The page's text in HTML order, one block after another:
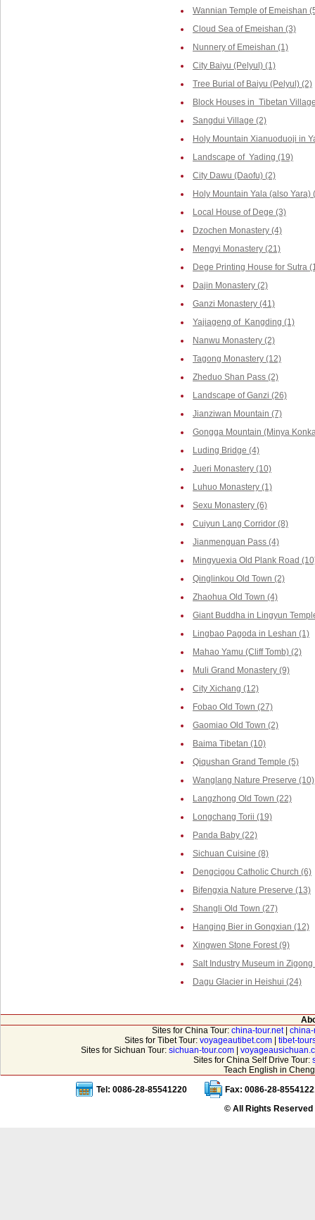
Wannian Temple of Emeishan
Cloud Sea of Emeishan (3)
Nunnery of Emeishan (1)
City Baiyu (Pelyul) (1)
Tree Burial of Baiyu (Pelyul) (2)
Block Houses in Tibetan
Sangdui Village (2)
Holy Mountain Xianuoduoji in
Landscape of Yading (19)
City Dawu (Daofu) (2)
Holy Mountain Yala (also Yara)
Local House of Dege (3)
Dzochen Monastery (4)
Mengyi Monastery (21)
Dege Printing House for Sutra
Dajin Monastery (2)
Ganzi Monastery (41)
Yajiageng of Kangding (1)
Nanwu Monastery (2)
Tagong Monastery (12)
Zheduo Shan Pass (2)
Landscape of Ganzi (26)
Jianziwan Mountain (7)
Gongga Mountain (Minya
Luding Bridge (4)
Jueri Monastery (10)
Luhuo Monastery (1)
Sexu Monastery (6)
Cuiyun Lang Corridor (8)
Jianmenguan Pass (4)
Mingyuexia Old Plank Road
Qinglinkou Old Town (2)
Zhaohua Old Town (4)
Giant Buddha in Lingyun
Lingbao Pagoda in Leshan (1)
Mahao Yamu (Cliff Tomb) (2)
Muli Grand Monastery (9)
City Xichang (12)
Fobao Old Town (27)
Gaomiao Old Town (2)
Baima Tibetan (10)
Qiqushan Grand Temple (5)
Wanglang Nature Preserve (10)
Langzhong Old Town (22)
Longchang Torii (19)
Panda Baby (22)
Sichuan Cuisine (8)
Dengcigou Catholic Church (6)
Bifengxia Nature Preserve (13)
Shangli Old Town (27)
Hanging Bier in Gongxian (12)
Xingwen Stone Forest (9)
Salt Industry Museum in Zigong
Dagu Glacier in Heishui (24)
Sites for China Tour: china-tour.net|
Sites for Tibet Tour: voyageautibet.com
tibet-
Sites for Sichuan Tour: sichuan-tour.com|
Sites for China Self Drive Tour:
Teach English in
Tel: 0086-28-85541220
Fax: 0086-28-
© All Rights Reserved